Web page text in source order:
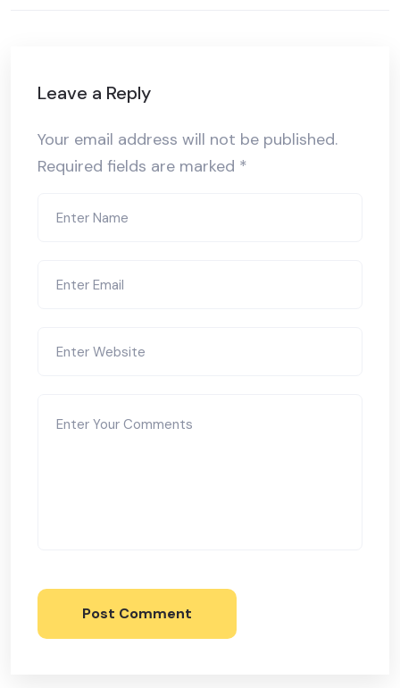
Leave a Reply
Your email address will not be published.
Required fields are marked *
Post Comment